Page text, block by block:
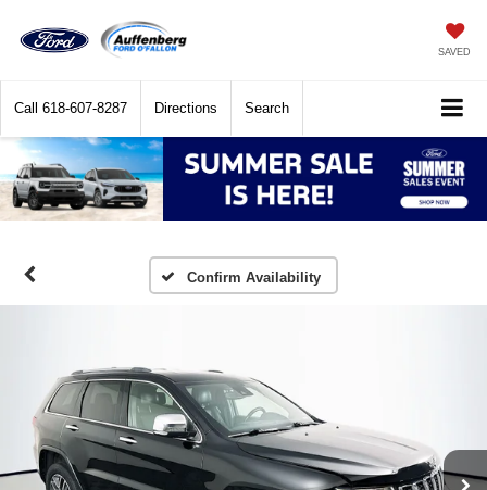
SAVED
Call 618-607-8287 Directions Search
Confirm Availability